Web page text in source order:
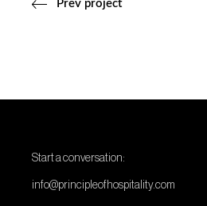
Prev project
Start a conversation:
info@principleofhospitality.com